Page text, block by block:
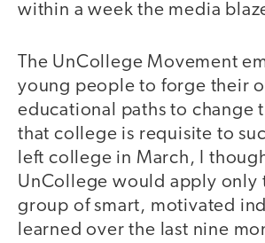
within a week the media
The UnCollege Movement
young people to forge their
educational paths to change
that college is requisite to
left college in March, I
UnCollege would apply only
group of smart, motivated
learned over the last nine